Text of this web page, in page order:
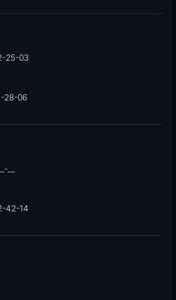
25-03
28-06
__
42-14